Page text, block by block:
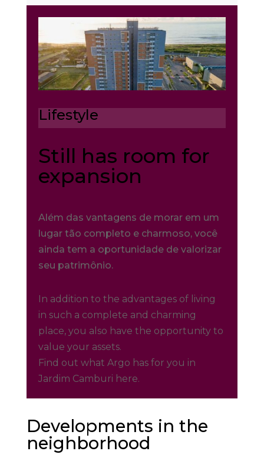
Lifestyle
Still has room for
expansion
Além das vantagens de morar em um
lugar tão completo e charmoso, você
ainda tem a oportunidade de valorizar
seu patrimônio.
In addition to the advantages of living
in such a complete and charming
place, you also have the opportunity to
value your assets.
Find out what Argo has for you in
Jardim Camburi here.
Developments in the
neighborhood